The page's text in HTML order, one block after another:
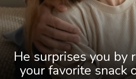
He surprises you by
your favorite snack